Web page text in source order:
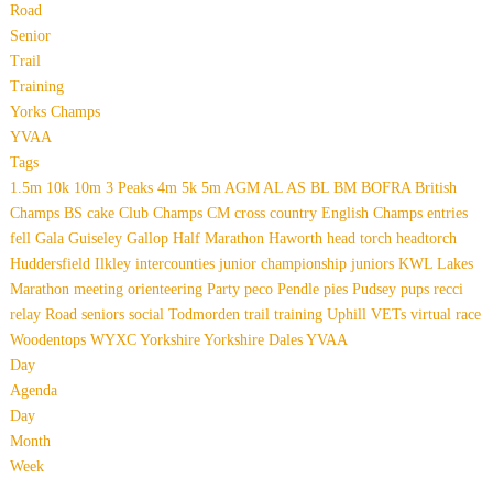
Road
Senior
Trail
Training
Yorks Champs
YVAA
Tags
1.5m 10k 10m 3 Peaks 4m 5k 5m AGM AL AS BL BM BOFRA British
Champs BS cake Club Champs CM cross country English Champs entries
fell Gala Guiseley Gallop Half Marathon Haworth head torch headtorch
Huddersfield Ilkley intercounties junior championship juniors KWL Lakes
Marathon meeting orienteering Party peco Pendle pies Pudsey pups recci
relay Road seniors social Todmorden trail training Uphill VETs virtual race
Woodentops WYXC Yorkshire Yorkshire Dales YVAA
Day
Agenda
Day
Month
Week